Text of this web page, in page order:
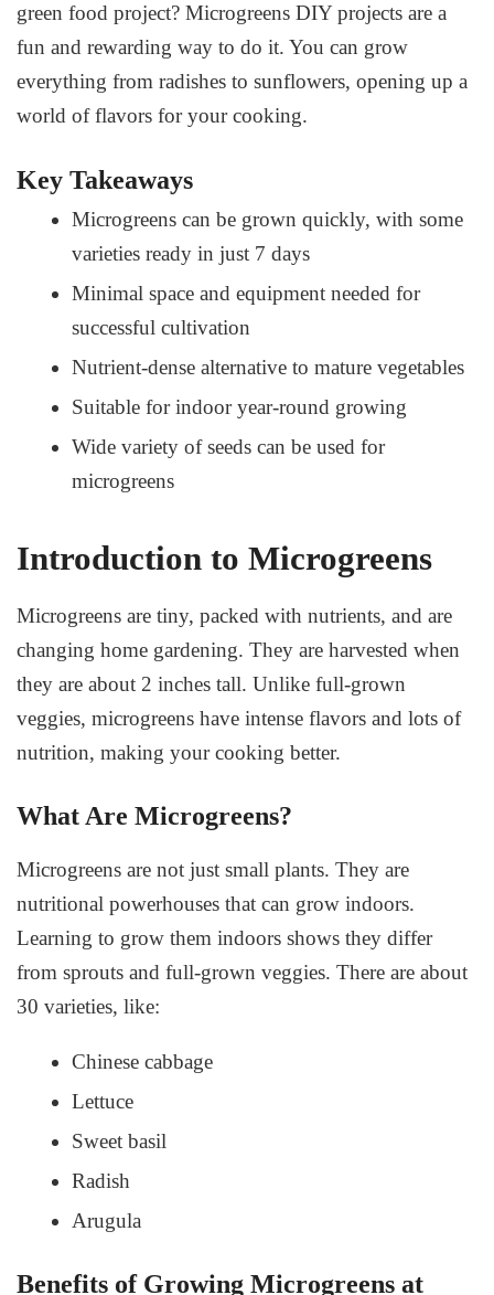
green food project?Microgreens DIY projects are a
fun and rewarding way to do it. You can grow
everything from radishes to sunflowers, opening up a
world of flavors for your cooking.
Key Takeaways
Microgreens can be grown quickly, with some
varieties ready in just 7 days
Minimal space and equipment needed for
successful cultivation
Nutrient-dense alternative to mature vegetables
Suitable for indoor year-round growing
Wide variety of seeds can be used for
microgreens
Introduction to Microgreens
Microgreens are tiny, packed with nutrients, and are
changing home gardening. They are harvested when
they are about 2 inches tall. Unlike full-grown
veggies, microgreens have intense flavors and lots of
nutrition, making your cooking better.
What Are Microgreens?
Microgreens are not just small plants. They are
nutritional powerhouses that can grow indoors.
Learning to grow them indoors shows they differ
from sprouts and full-grown veggies. There are about
30 varieties, like:
Chinese cabbage
Lettuce
Sweet basil
Radish
Arugula
Benefits of Growing Microgreens at